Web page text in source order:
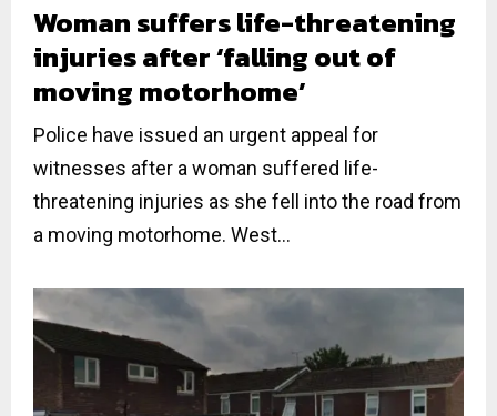
Woman suffers life-threatening
injuries after ‘falling out of
moving motorhome’
Police have issued an urgent appeal for
witnesses after a woman suffered life-
threatening injuries as she fell into the road from
a moving motorhome. West...